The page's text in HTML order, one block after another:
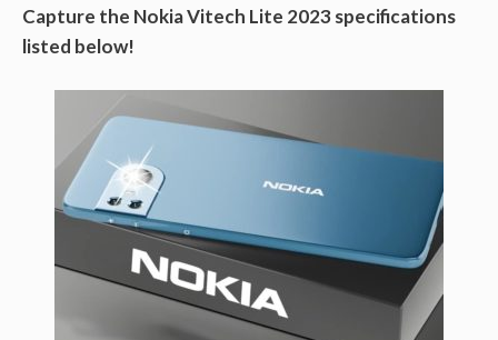
Capture the Nokia Vitech Lite 2023 specifications
listed below!